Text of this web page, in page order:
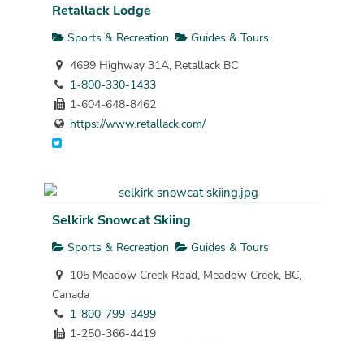
Retallack Lodge
Sports & Recreation
Guides & Tours
4699 Highway 31A, Retallack BC
1-800-330-1433
1-604-648-8462
https://www.retallack.com/
Selkirk Snowcat Skiing
Sports & Recreation
Guides & Tours
105 Meadow Creek Road, Meadow Creek, BC,
Canada
1-800-799-3499
1-250-366-4419